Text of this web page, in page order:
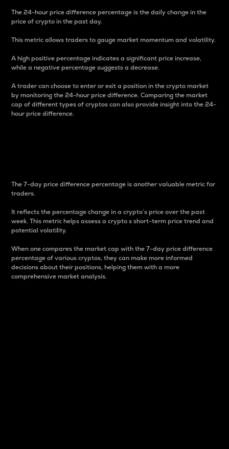
The 24-hour price difference percentage is the daily change in the
price of crypto in the past day.
This metric allows traders to gauge market momentum and volatility.
A high positive percentage indicates a significant price increase,
while a negative percentage suggests a decrease.
A trader can choose to enter or exit a position in the crypto market
by monitoring the 24-hour price difference. Comparing the market
cap of different types of cryptos can also provide insight into the 24-
hour price difference.
The 7-day price difference percentage is another valuable metric for
traders.
It reflects the percentage change in a crypto’s price over the past
week. This metric helps assess a crypto s short-term price trend and
potential volatility.
When one compares the market cap with the 7-day price difference
percentage of various cryptos, they can make more informed
decisions about their positions, helping them with a more
comprehensive market analysis.